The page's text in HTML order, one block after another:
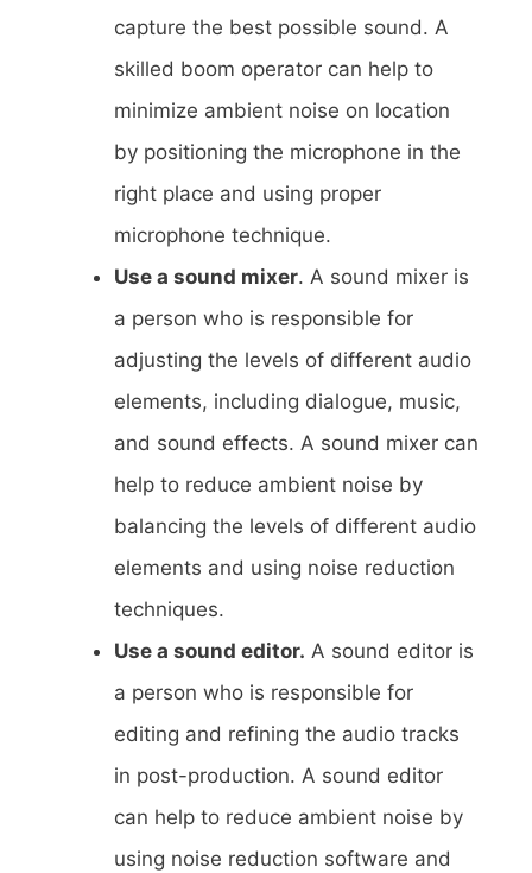
capture the best possible sound. A
skilled boom operator can help to
minimize ambient noise on location
by positioning the microphone in the
right place and using proper
microphone technique.
Use a sound mixer. A sound mixer is
a person who is responsible for
adjusting the levels of different audio
elements, including dialogue, music,
and sound effects. A sound mixer can
help to reduce ambient noise by
balancing the levels of different audio
elements and using noise reduction
techniques.
Use a sound editor. A sound editor is
a person who is responsible for
editing and refining the audio tracks
in post-production. A sound editor
can help to reduce ambient noise by
using noise reduction software and